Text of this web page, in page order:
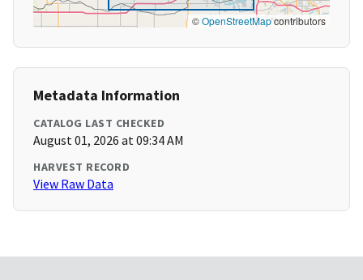
©OpenStreetMapcontributors
Metadata Information
CATALOG LAST CHECKED
August 01, 2026 at 09:34 AM
HARVEST RECORD
View Raw Data